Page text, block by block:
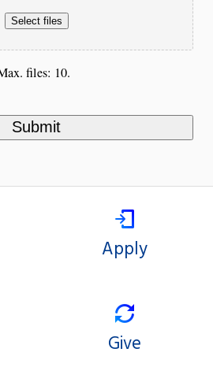
Select files
files: 10.
Apply
Give